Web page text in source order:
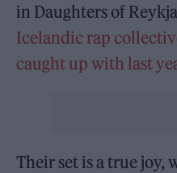
in Daughters of
Icelandic rap
caught up with last
Their set is a true joy,